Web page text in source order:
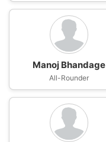
Manoj Bhandage
All-Rounder